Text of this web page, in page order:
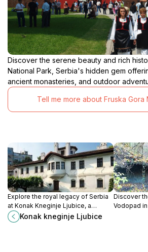
Discover the serene beauty and rich
National Park, Serbia's hidden gem
ancient monasteries, and outdoor
Tell me more about Fruska Gora
Explore the royal legacy of Serbia
at Konak Kneginje Ljubice, a
museum that brings the past to life
with its stunning architecture and
Konak kneginje Ljubice
Discover
Vodopad